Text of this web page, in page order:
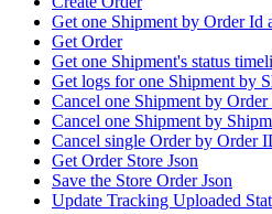
Get one Shipment by Order Id
Get Order
Get one Shipment's status
Get logs for one Shipment by
Cancel one Shipment by
Cancel one Shipment by
Cancel single Order by Order
Get Order Store Json
Save the Store Order Json
Update Tracking Uploaded